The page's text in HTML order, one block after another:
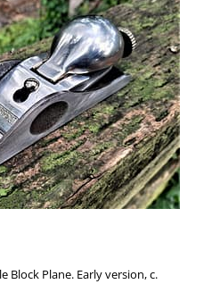
Block Plane. Early version, c.